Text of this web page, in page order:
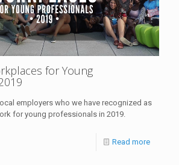
for Young
employers who we have recognized as
for young professionals in 2019.
Read more